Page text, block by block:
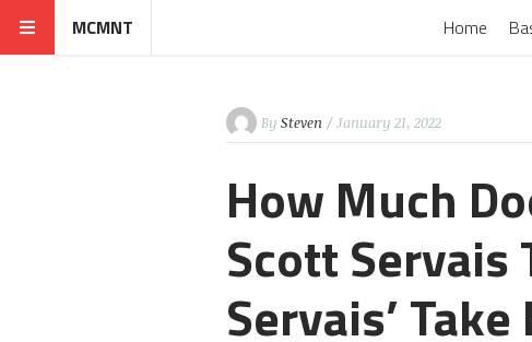
MCMNT Home
By Steven / January 21, 2022
How Much
Scott Servais
Servais’